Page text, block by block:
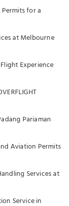
for a
at Melbourne
Experience
Pariaman
Aviation Permits
Services at
Service in